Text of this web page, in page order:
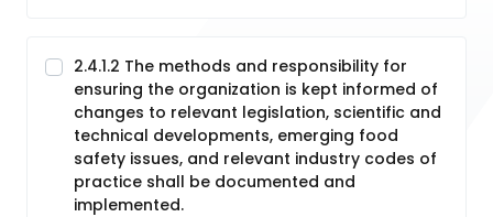
2.4.1.2 The methods and responsibility for
ensuring the organization is kept informed of
changes to relevant legislation, scientific and
technical developments, emerging food
safety issues, and relevant industry codes of
practice shall be documented and
implemented.